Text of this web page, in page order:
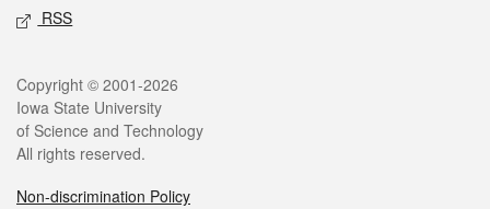
RSS
Legal
Copyright © 2001-2026
Iowa State University
of Science and Technology
All rights reserved.
Non-discrimination Policy